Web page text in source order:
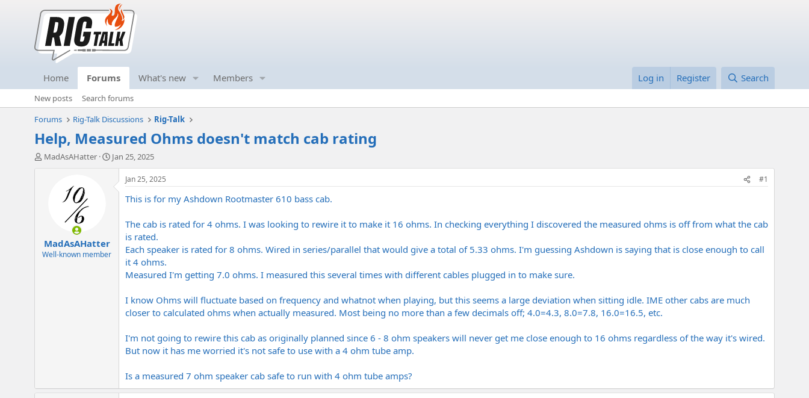
Home Forums What's new Members Log in Register Search
New posts
Search forums
Forums
Rig-Talk Discussions Rig-Talk
Help, Measured Ohms doesn't match cab rating
T
a
r
MadAsAHatter
S
Jan 25, 2025
MadAsAHatter
Well-known member
Jan 25, 2025 #1
This is for my Ashdown Rootmaster 610 bass cab.
The cab is rated for 4 ohms. I was looking to rewire it to make it 16 ohms. In checking everything I discovered the measured ohms is off from what the cab
is rated.
Each speaker is rated for 8 ohms. Wired in series/parallel that would give a total of 5.33 ohms. I'm guessing Ashdown is saying that is close enough to call
it 4 ohms.
Measured I'm getting 7.0 ohms. I measured this several times with different cables plugged in to make sure.
I know Ohms will fluctuate based on frequency and whatnot when playing, but this seems a large deviation when sitting idle. IME other cabs are much
closer to calculated ohms when actually measured. Most being no more than a few decimals off; 4.0=4.3, 8.0=7.8, 16.0=16.5, etc.
I'm not going to rewire this cab as originally planned since 6 - 8 ohm speakers will never get me close enough to 16 ohms regardless of the way it's wired.
But now it has me worried it's not safe to use with a 4 ohm tube amp.
Is a measured 7 ohm speaker cab safe to run with 4 ohm tube amps?